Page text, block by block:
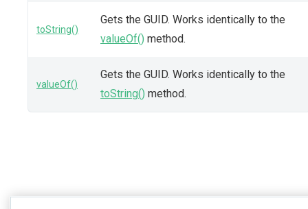
toString()
Gets the GUID. Works identically to the
valueOf() method.
valueOf()
Gets the GUID. Works identically to the
toString() method.